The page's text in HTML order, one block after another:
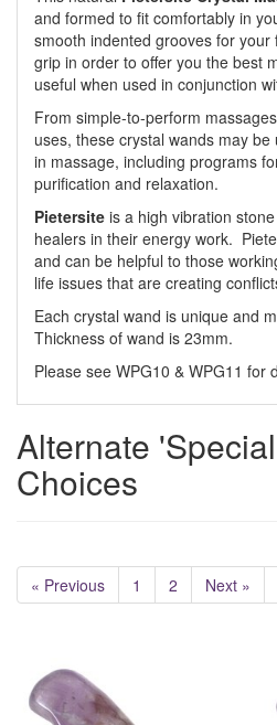
and formed to fit comfortably in
smooth indented grooves for
grip in order to offer you the best
useful when used in conjunction
From simple-to-perform
uses, these crystal wands may
in massage, including programs
purification and relaxation.
Pietersite is a high vibration
healers in their energy work.
and can be helpful to those
life issues that are creating
Each crystal wand is unique and
Thickness of wand is 23mm.
Please see WPG10 & WPG11 for
Alternate
Choices
« Previous 1 2 Next »